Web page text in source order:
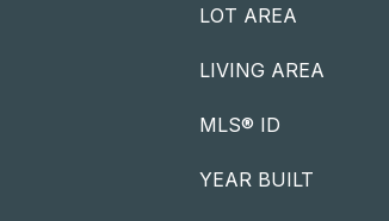
LOT AREA
LIVING AREA
MLS® ID
YEAR BUILT